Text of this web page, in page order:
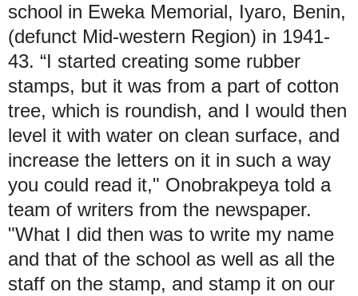
school in Eweka Memorial, Iyaro, Benin,
(defunct Mid-western Region) in 1941-
43. “I started creating some rubber
stamps, but it was from a part of cotton
tree, which is roundish, and I would then
level it with water on clean surface, and
increase the letters on it in such a way
you could read it," Onobrakpeya told a
team of writers from the newspaper.
"What I did then was to write my name
and that of the school as well as all the
staff on the stamp, and stamp it on our